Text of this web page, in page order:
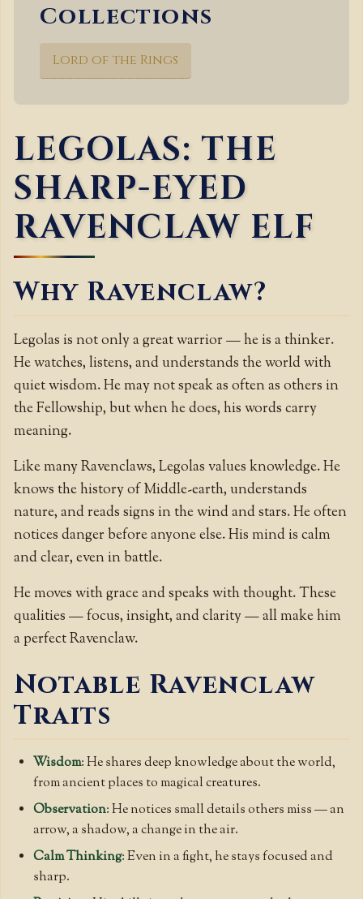
Collections
Lord of the Rings
LEGOLAS: THE
SHARP-EYED
RAVENCLAW ELF
Why Ravenclaw?
Legolas is not only a great warrior — he is a thinker.
He watches, listens, and understands the world with
quiet wisdom. He may not speak as often as others in
the Fellowship, but when he does, his words carry
meaning.
Like many Ravenclaws, Legolas values knowledge. He
knows the history of Middle-earth, understands
nature, and reads signs in the wind and stars. He often
notices danger before anyone else. His mind is calm
and clear, even in battle.
He moves with grace and speaks with thought. These
qualities — focus, insight, and clarity — all make him
a perfect Ravenclaw.
Notable Ravenclaw
Traits
Wisdom: He shares deep knowledge about the world,
from ancient places to magical creatures.
Observation: He notices small details others miss — an
arrow, a shadow, a change in the air.
Calm Thinking: Even in a fight, he stays focused and
sharp.